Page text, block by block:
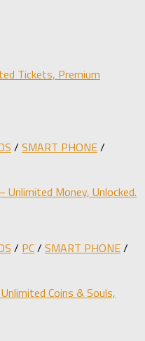
Tickets, Premium
/ SMART PHONE/
Money, Unlocked.
/ PC/ SMART PHONE/
Coins & Souls,